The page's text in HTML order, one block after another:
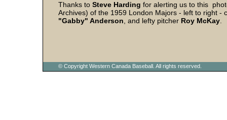
Thanks to Steve Harding for alerting us to this
Archives) of the 1959 London Majors - left to right -
"Gabby" Anderson , and lefty pitcher Roy McKay
© Copyright Western Canada Baseball. All rights reserved.